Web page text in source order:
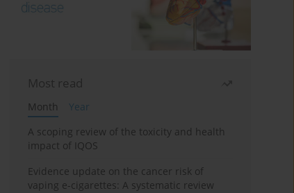
Most read
Month
Year
A scoping review of the toxicity and health
impact of IQOS
Evidence update on the cancer risk of
vaping e-cigarettes: A systematic review